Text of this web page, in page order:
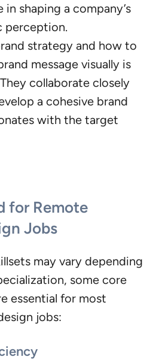
in shaping a company’s
perception.
strategy and how to
message visually is
collaborate closely
a cohesive brand
with the target
for Remote
Jobs
may vary depending
some core
essential for most
jobs: